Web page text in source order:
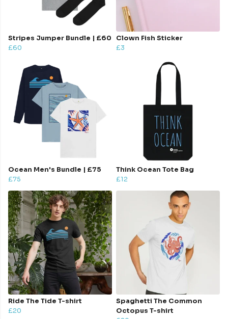
Stripes Jumper Bundle | £60
£60
Clown Fish Sticker
£3
Ocean Men's Bundle | £75
£75
Think Ocean Tote Bag
£12
Ride The Tide T-shirt
£20
Spaghetti The Common
Octopus T-shirt